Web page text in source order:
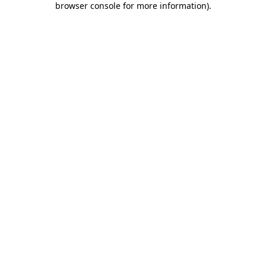
browser console for more information).